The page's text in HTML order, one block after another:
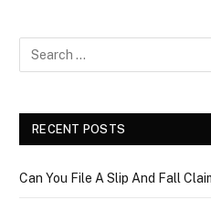
RECENT POSTS
Can You File A Slip And Fall